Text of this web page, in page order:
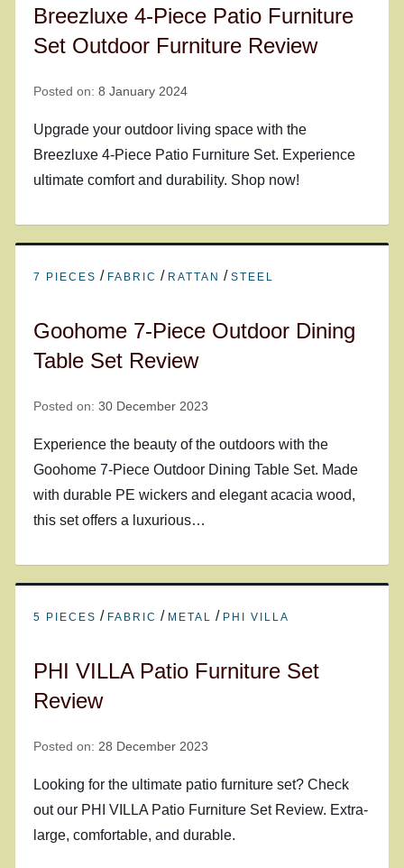
Breezluxe 4-Piece Patio Furniture
Set Outdoor Furniture Review
Posted on:8 January 2024
Upgrade your outdoor living space with the
Breezluxe 4-Piece Patio Furniture Set. Experience
ultimate comfort and durability. Shop now!
7 PIECES / FABRIC / RATTAN /STEEL
Goohome 7-Piece Outdoor Dining
Table Set Review
Posted on:30 December 2023
Experience the beauty of the outdoors with the
Goohome 7-Piece Outdoor Dining Table Set. Made
with durable PE wickers and elegant acacia wood,
this set offers a luxurious…
5 PIECES / FABRIC / METAL / PHI VILLA
PHI VILLA Patio Furniture Set
Review
Posted on: 28 December 2023
Looking for the ultimate patio furniture set? Check
out our PHI VILLA Patio Furniture Set Review. Extra-
large, comfortable, and durable.